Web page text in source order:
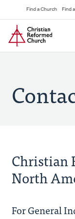
to
main
content
Find a Church Find
Home
Christian
North
For General